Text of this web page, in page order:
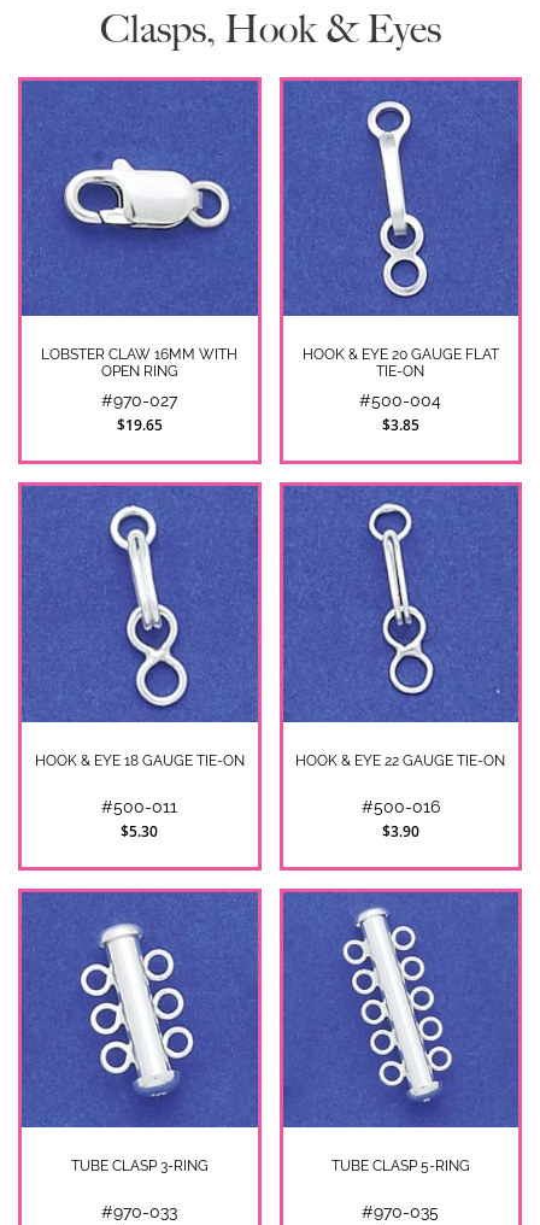
Clasps, Hook & Eyes
LOBSTER CLAW 16MM WITH
OPEN RING
#970-027
$19.65
HOOK & EYE 20 GAUGE FLAT
TIE-ON
#500-004
$3.85
HOOK & EYE 18 GAUGE TIE-ON
#500-011
$5.30
HOOK & EYE 22 GAUGE TIE-ON
#500-016
$3.90
TUBE CLASP 3-RING
#970-033
TUBE CLASP 5-RING
#970-035